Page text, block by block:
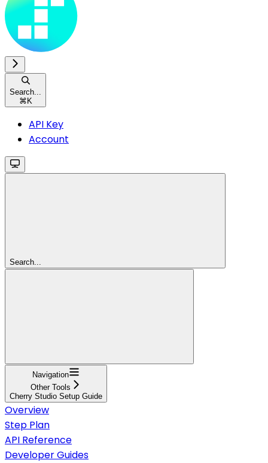
Search...
⌘ K
API Key
Account
Search...
Navigation
Other Tools
Cherry Studio Setup Guide
Overview
Step Plan
API Reference
Developer Guides